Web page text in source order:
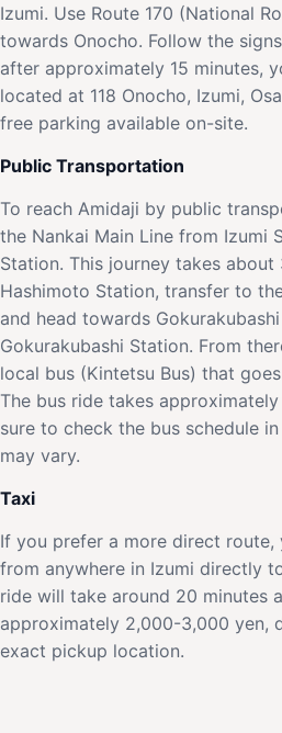
Izumi. Use Route 170 (National
towards Onocho. Follow the
after approximately 15 minutes,
located at 118 Onocho, Izumi,
free parking available on-site.
Public Transportation
To reach Amidaji by public
the Nankai Main Line from Izumi
Station. This journey takes about
Hashimoto Station, transfer to
and head towards
Gokurakubashi Station. From
local bus (Kintetsu Bus) that
The bus ride takes
sure to check the bus schedule
may vary.
Taxi
If you prefer a more direct route,
from anywhere in Izumi directly
ride will take around 20 minutes
approximately 2,000-3,000 yen,
exact pickup location.